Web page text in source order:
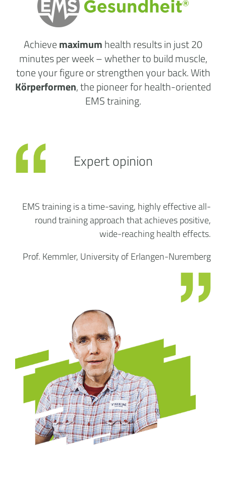
Achievemaximumhealth resultsin just 20
minutes per week– whether to build muscle,
tone your figure or strengthen your back. With
Körperformen, the pioneer for health-oriented
EMS training.
EMS training is a time-saving, highly effective all-
round training approach that achieves positive,
wide-reaching health effects.
Prof. Kemmler, University of Erlangen-Nuremberg
Expert opinion